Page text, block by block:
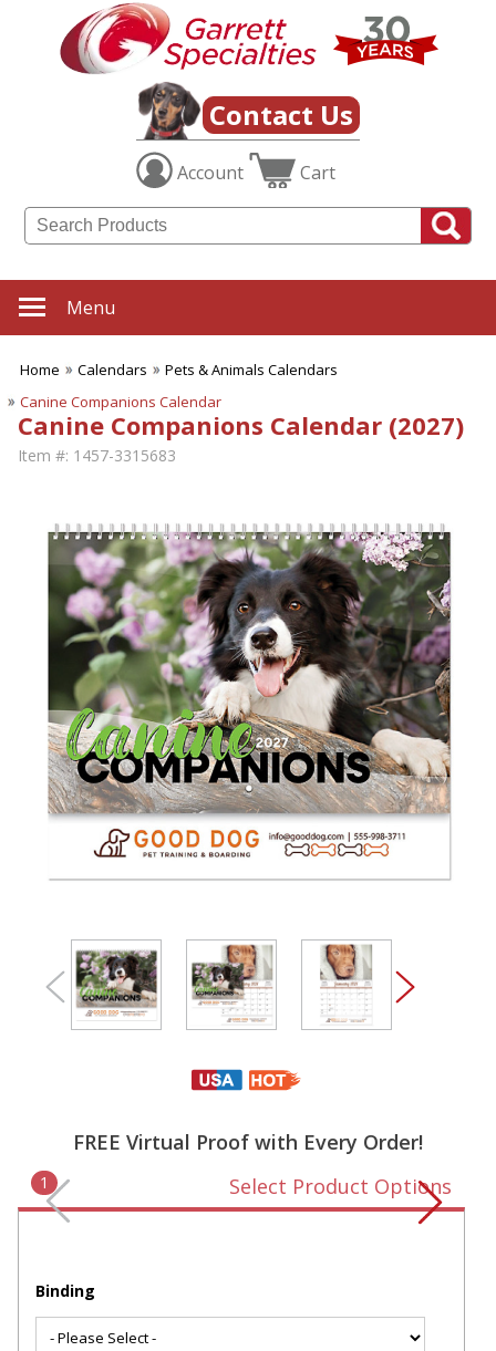
Contact Us
Account Cart
Menu
Home Calendars
Pets & Animals Calendars
Canine Companions Calendar
Canine Companions Calendar (2027)
Item #: 1457-3315683
FREE Virtual Proof with Every Order!
1 Select Product Options
Binding